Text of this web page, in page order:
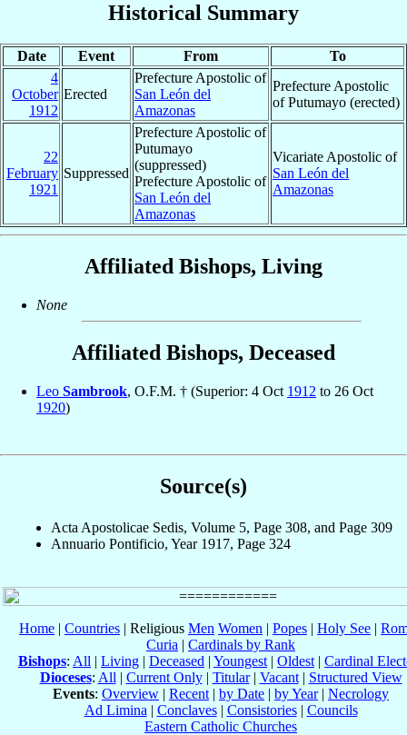
Historical Summary
Date Event From
To
4
October
1912
Erected
Prefecture Apostolic of
San León del
Amazonas
Prefecture Apostolic
of Putumayo (erected)
22
February
1921
Suppressed
Prefecture Apostolic of
Putumayo
(suppressed)
Prefecture Apostolic of
San León del
Amazonas
Vicariate Apostolic of
San León del
Amazonas
Affiliated Bishops, Living
None
Affiliated Bishops, Deceased
Leo Sambrook, O.F.M. † (Superior: 4 Oct 1912 to 26 Oct
1920)
Source(s)
Acta Apostolicae Sedis, Volume 5, Page 308, and Page 309
Annuario Pontificio, Year 1917, Page 324
Home | Countries | Religious Men Women | Popes | Holy See |
Curia | Cardinals by Rank
Bishops: All | Living | Deceased | Youngest | Oldest | Cardinal
Dioceses: All | Current Only| Titular| Vacant| Structured View
Events: Overview | Recent | by Date | by Year| Necrology
Ad Limina | Conclaves| Consistories| Councils
Eastern Catholic Churches